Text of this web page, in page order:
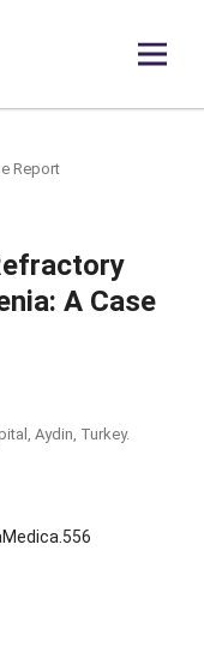
Report
A Case
Aydin, Turkey.